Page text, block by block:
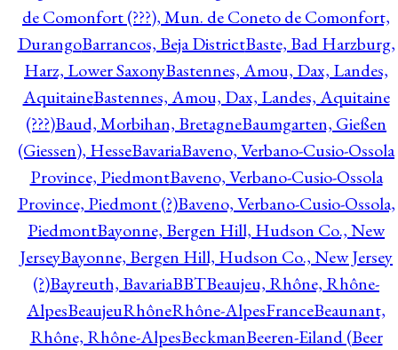
de Comonfort (???), Mun. de Coneto de Comonfort,
DurangoBarrancos, Beja DistrictBaste, Bad Harzburg,
Harz, Lower SaxonyBastennes, Amou, Dax, Landes,
AquitaineBastennes, Amou, Dax, Landes, Aquitaine
(???)Baud, Morbihan, BretagneBaumgarten, Gießen
(Giessen), HesseBavariaBaveno, Verbano-Cusio-Ossola
Province, PiedmontBaveno, Verbano-Cusio-Ossola
Province, Piedmont (?)Baveno, Verbano-Cusio-Ossola,
PiedmontBayonne, Bergen Hill, Hudson Co., New
JerseyBayonne, Bergen Hill, Hudson Co., New Jersey
(?)Bayreuth, BavariaBBTBeaujeu, Rhône, Rhône-
AlpesBeaujeuRhôneRhône-AlpesFranceBeaunant,
Rhône, Rhône-AlpesBeckmanBeeren-Eiland (Beer